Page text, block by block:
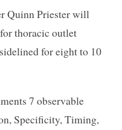
Quinn Priester will
thoracic outlet
for eight to 10
7 observable
Specificity, Timing,